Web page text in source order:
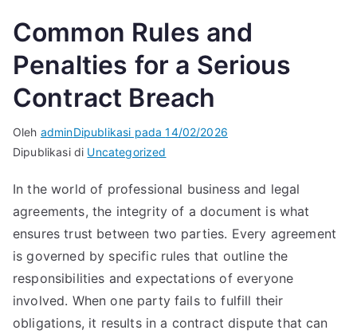
Common Rules and
Penalties for a Serious
Contract Breach
Oleh adminDipublikasi pada14/02/2026
Dipublikasi di Uncategorized
In the world of professional business and legal
agreements, the integrity of a document is what
ensures trust between two parties. Every agreement
is governed by specific rules that outline the
responsibilities and expectations of everyone
involved. When one party fails to fulfill their
obligations, it results in a contract dispute that can